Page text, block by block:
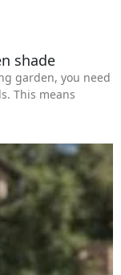
shade
garden, you need
This means